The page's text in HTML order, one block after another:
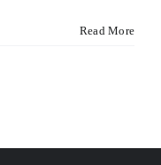
Read More